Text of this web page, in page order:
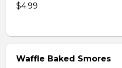
$4.99
Waffle Baked Smores